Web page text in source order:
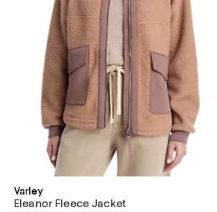
Varley
Eleanor Fleece Jacket